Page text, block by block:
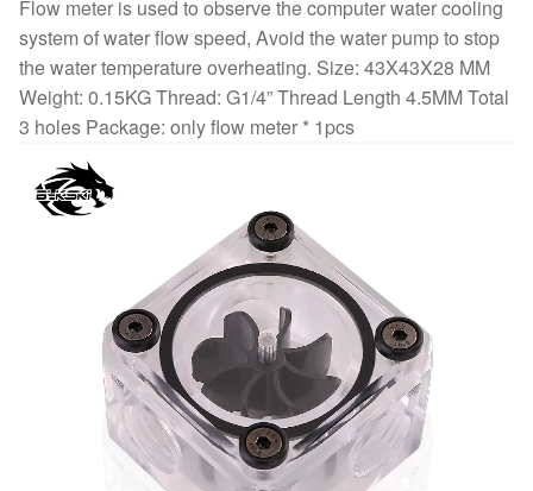
Way
holes
B-
FMpa-
X
quantity
Flow meter is used to observe the computer water cooling
system of water flow speed, Avoid the water pump to stop
the water temperature overheating. Size: 43X43X28 MM
Weight: 0.15KG Thread: G1/4” Thread Length 4.5MM Total
3 holes Package: only flow meter * 1pcs